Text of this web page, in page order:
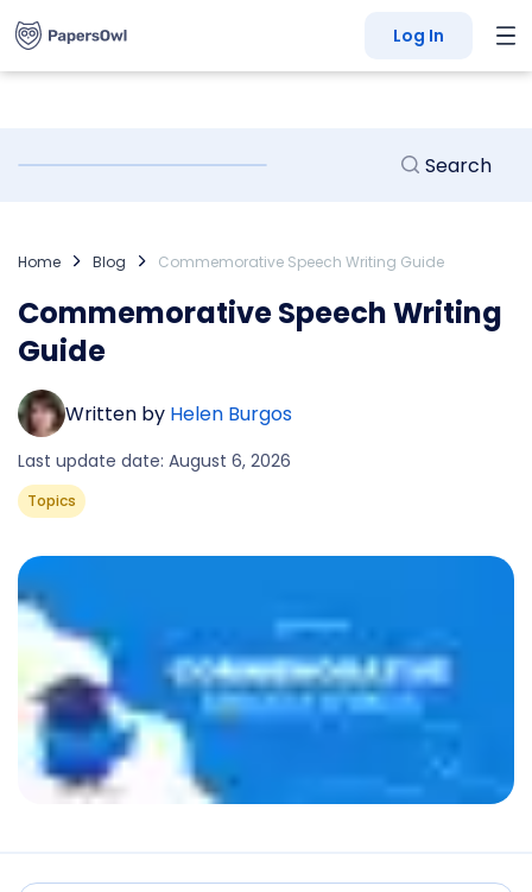
Log In
Home Blog Commemorative Speech Writing Guide
Commemorative Speech Writing
Guide
Written by Helen Burgos
Last update date: August 6, 2026
Topics